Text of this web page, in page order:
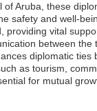
of Aruba, these
safety and well-
providing vital
between the
diplomatic ties
as tourism,
for mutual